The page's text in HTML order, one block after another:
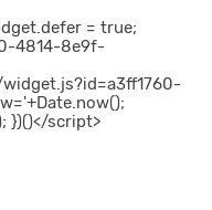
= true;
4814-8e9f-
})()</script>